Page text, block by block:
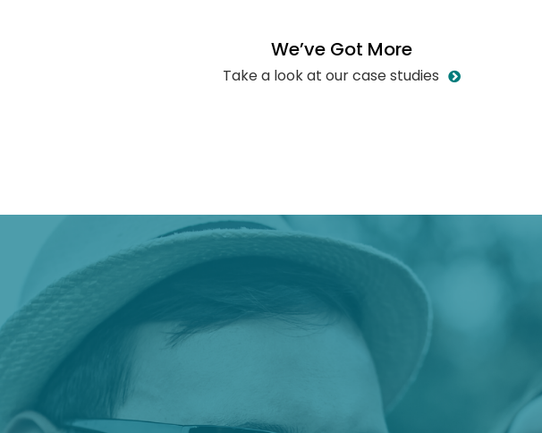
We’ve Got More
Take a look at our case studies